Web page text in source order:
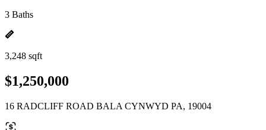
3 Baths
3,248 sqft
$1,250,000
16 RADCLIFF ROAD BALA CYNWYD PA, 19004